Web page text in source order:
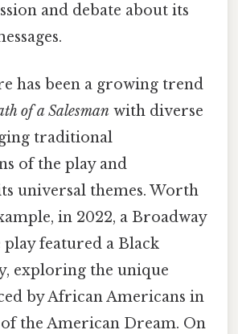
and debate about its
has been a growing trend
of a Salesman with diverse
traditional
of the play and
universal themes. Worth
in 2022, a Broadway
featured a Black
exploring the unique
by African Americans in
the American Dream. On